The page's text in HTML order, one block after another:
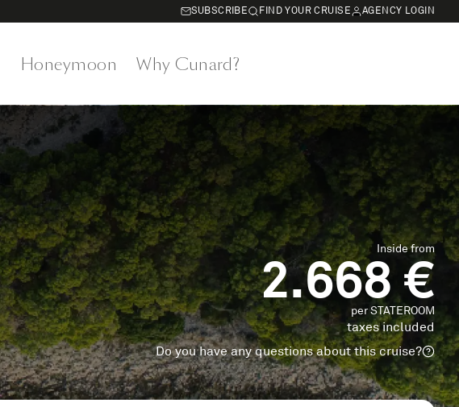
SUBSCRIBE FIND YOUR CRUISE AGENCY LOGIN
Honeymoon Why Cunard?
Inside from
2.668 €
per STATEROOM
taxes included
Do you have any questions about this cruise?